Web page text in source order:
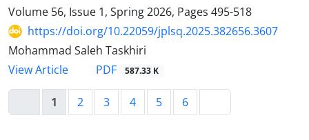
Volume 56, Issue 1, Spring 2026, Pages 495-518
https://doi.org/10.22059/jplsq.2025.382656.3607
Mohammad Saleh Taskhiri
View Article
PDF 587.33 K
1 2 3 4 5 6